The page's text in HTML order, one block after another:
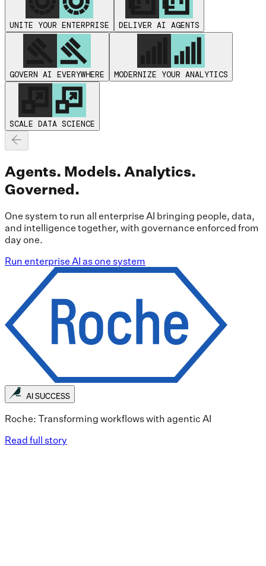
UNITE YOUR ENTERPRISE DELIVER AI AGENTS
GOVERN AI EVERYWHERE MODERNIZE YOUR ANALYTICS
SCALE DATA SCIENCE
Agents. Models. Analytics.
Governed.
One system to run all enterprise AI bringing people, data,
and intelligence together, with governance enforced from
day one.
Run enterprise AI as one system
AI SUCCESS
Roche: Transforming workflows with agentic AI
Read full story